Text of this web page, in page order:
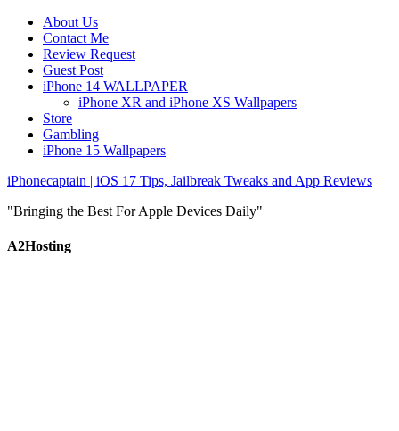
About Us
Contact Me
Review Request
Guest Post
iPhone 14 WALLPAPER
iPhone XR and iPhone XS Wallpapers
Store
Gambling
iPhone 15 Wallpapers
iPhonecaptain | iOS 17 Tips, Jailbreak Tweaks and App Reviews
"Bringing the Best For Apple Devices Daily"
A2Hosting